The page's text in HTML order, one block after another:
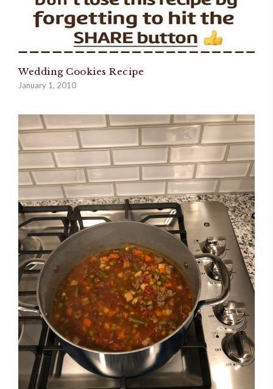
Wedding Cookies Recipe
January 1, 2010